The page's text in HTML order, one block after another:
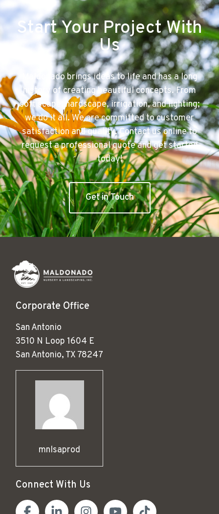
Start Your Project With
Us
Maldonado brings ideas to life and has a long
history of creating beautiful concepts. From
soft scape, hardscape, irrigation, and lighting;
we do it all. We are committed to customer
satisfaction and quality. Contact us online to
request a professional quote and get started
today!
Get in Touch
Corporate Office
San Antonio
3510 N Loop 1604 E
San Antonio, TX 78247
mnlsaprod
Connect With Us